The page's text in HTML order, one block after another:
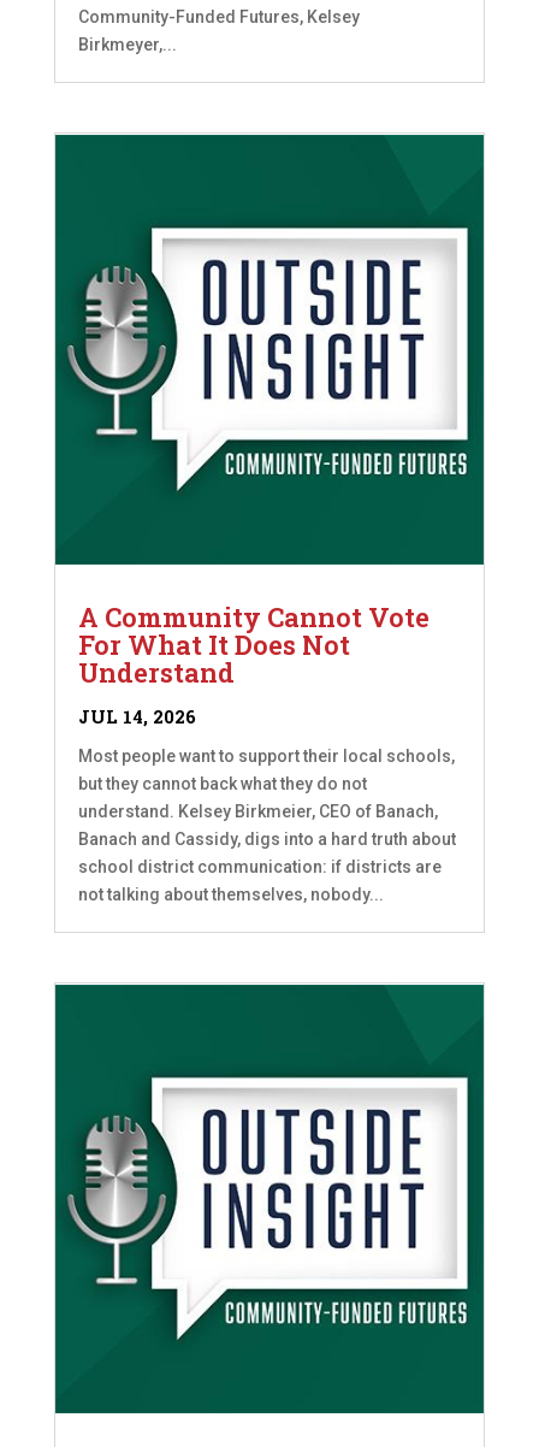
Community-Funded Futures, Kelsey
Birkmeyer,...
A Community Cannot Vote
For What It Does Not
Understand
JUL 14, 2026
Most people want to support their local schools,
but they cannot back what they do not
understand. Kelsey Birkmeier, CEO of Banach,
Banach and Cassidy, digs into a hard truth about
school district communication: if districts are
not talking about themselves, nobody...